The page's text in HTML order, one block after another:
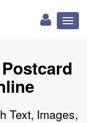
Text, Images,